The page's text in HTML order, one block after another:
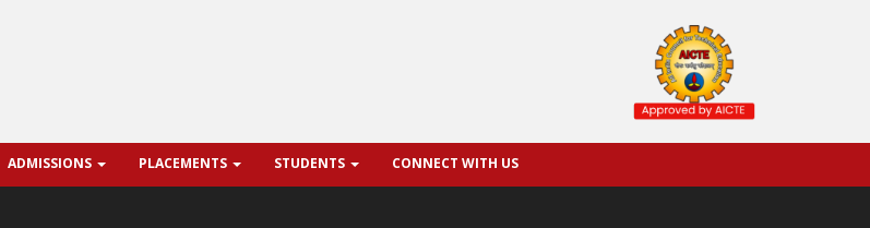
ADMISSIONS PLACEMENTS STUDENTS CONNECT WITH US